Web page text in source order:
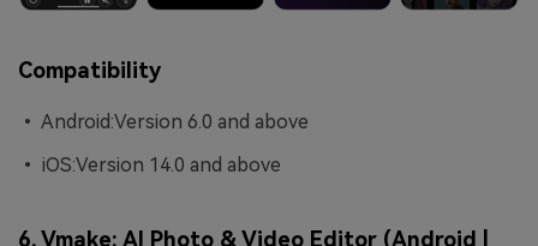
Compatibility
• Android:Version 6.0 and above
• iOS:Version 14.0 and above
6. Vmake: AI Photo & Video Editor (Android |